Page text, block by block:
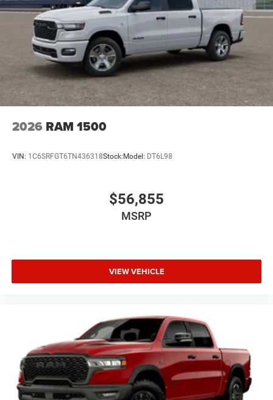
2026 RAM 1500
VIN: 1C6SRFGT6TN436318Stock: Model: DT6L98
$56,855
MSRP
VIEW VEHICLE